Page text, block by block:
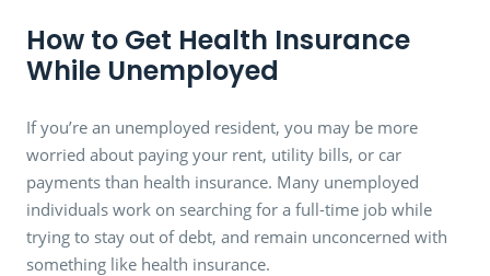
How to Get Health Insurance
While Unemployed
If you’re an unemployed resident, you may be more
worried about paying your rent, utility bills, or car
payments than health insurance. Many unemployed
individuals work on searching for a full-time job while
trying to stay out of debt, and remain unconcerned with
something like health insurance.